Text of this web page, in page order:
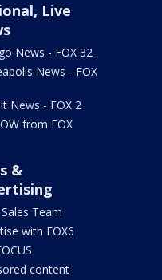
Live
News - FOX 32
News - FOX
News - FOX 2
from FOX
&
Team
with FOX6
content